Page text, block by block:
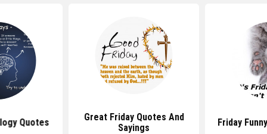
Quotes
Great Friday Quotes And
Sayings
Friday